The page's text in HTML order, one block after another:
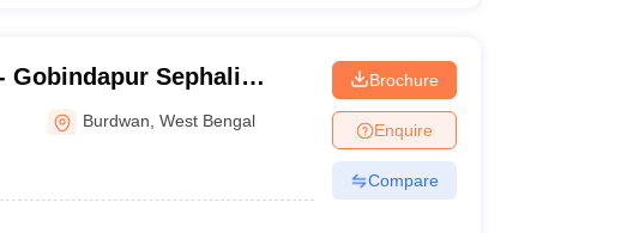
Gobindapur Sephali
Gobindapur
Burdwan ,West Bengal
Brochure
Enquire
Compare